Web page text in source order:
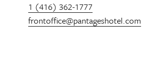
1 (416) 362-1777
frontoffice@pantageshotel.com